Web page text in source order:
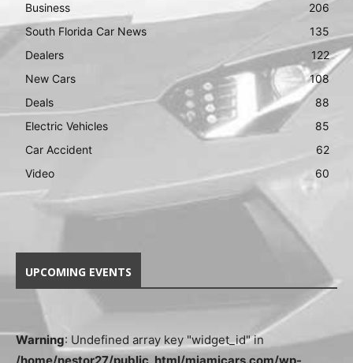
Business
206
South Florida Car News
135
Dealers
122
New Cars
108
Deals
88
Electric Vehicles
85
Car Accident
62
Video
60
UPCOMING EVENTS
Warning: Undefined array key "widget_id" in